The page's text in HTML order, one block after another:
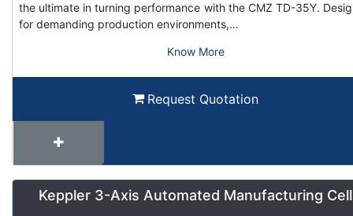
the ultimate in turning performance with the CMZ TD-35Y.
for demanding production environments,…
Know More
Request Quotation
Keppler 3-Axis Automated Manufacturing Cell